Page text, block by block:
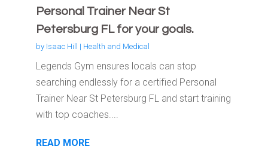
Personal Trainer Near St
Petersburg FL for your goals.
by Isaac Hill | Health and Medical
Legends Gym ensures locals can stop
searching endlessly for a certified Personal
Trainer Near St Petersburg FL and start training
with top coaches....
READ MORE